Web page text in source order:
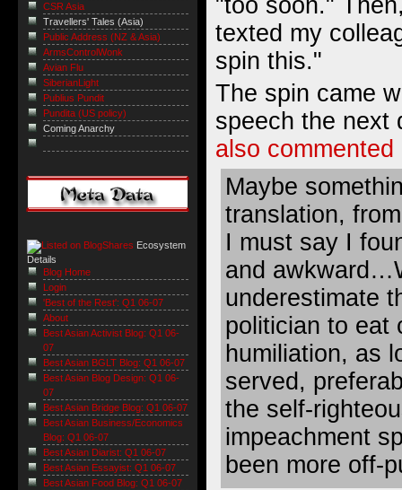
texted my
spin this."
The spin came
speech the next
also commented
Maybe
translation,
I must say I
and
underestimate
politician to eat
humiliation, as
served,
the self-
impeachment
been more off-
CSR Asia
Travellers' Tales (Asia)
Public Address (NZ & Asia)
ArmsControlWonk
Avian Flu
SiberianLight
Publius Pundit
Pundita (US policy)
Coming Anarchy
Ecosystem
Details
Blog Home
Login
'Best of the Rest': Q1 06-07
About
Best Asian Activist Blog: Q1 06-
07
Best Asian BGLT Blog: Q1 06-07
Best Asian Blog Design: Q1 06-
07
Best Asian Bridge Blog: Q1 06-07
Best Asian Business/Economics
Blog: Q1 06-07
Best Asian Diarist: Q1 06-07
Best Asian Essayist: Q1 06-07
Best Asian Food Blog: Q1 06-07